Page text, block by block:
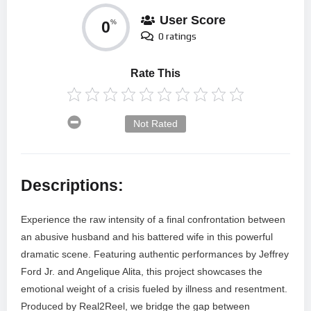
0% User Score
0 ratings
Rate This
Not Rated
Descriptions:
Experience the raw intensity of a final confrontation between
an abusive husband and his battered wife in this powerful
dramatic scene. Featuring authentic performances by Jeffrey
Ford Jr. and Angelique Alita, this project showcases the
emotional weight of a crisis fueled by illness and resentment.
Produced by Real2Reel, we bridge the gap between